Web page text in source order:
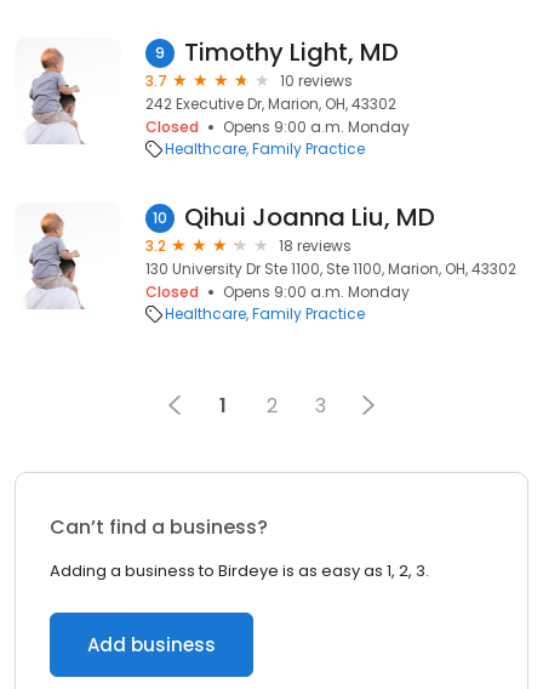
9 Timothy Light, MD
3.7
10 reviews
242 Executive Dr, Marion, OH, 43302
Closed
Opens 9:00 a.m. Monday
Healthcare Family Practice
10 Qihui Joanna Liu, MD
3.2
18 reviews
130 University Dr Ste 1100, Ste 1100, Marion, OH, 43302
Closed
Opens 9:00 a.m. Monday
Healthcare Family Practice
1 2 3
Can’t find a business?
Adding a business to Birdeye is as easy as 1, 2, 3.
Add business